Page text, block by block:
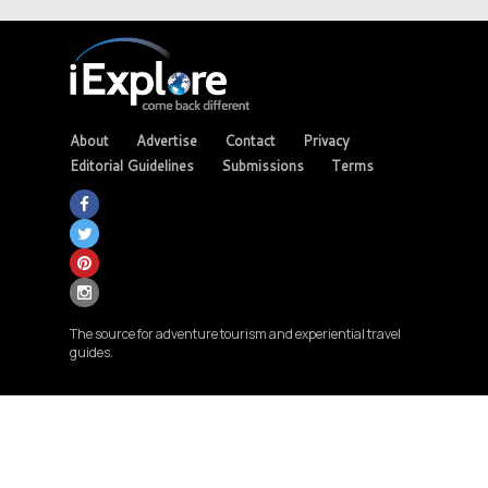
About Advertise Contact
Privacy
Editorial Guidelines
Submissions Terms
The source for adventure tourism and experiential travel
guides.